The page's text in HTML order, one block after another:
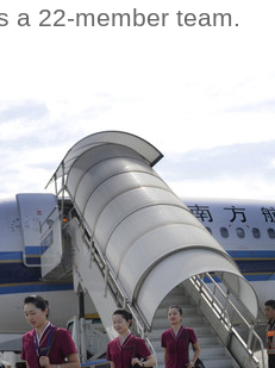
a 22-member team.